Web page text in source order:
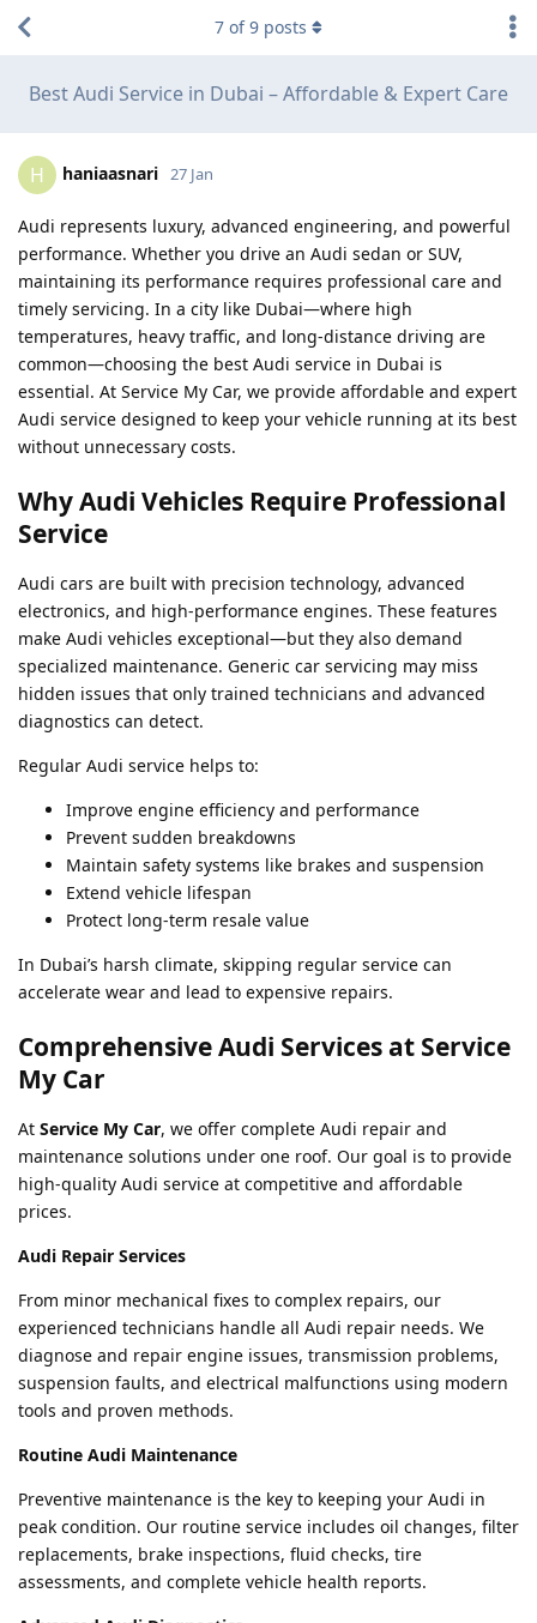
Best Audi Service in Dubai – Affordable & Expert Care
7 of9 posts
H haniaasnari 27 Jan
Audi represents luxury, advanced engineering, and powerful
performance. Whether you drive an Audi sedan or SUV,
maintaining its performance requires professional care and
timely servicing. In a city like Dubai—where high
temperatures, heavy traffic, and long-distance driving are
common—choosing the best Audi service in Dubai is
essential. At Service My Car, we provide affordable and expert
Audi service designed to keep your vehicle running at its best
without unnecessary costs.
Why Audi Vehicles Require Professional
Service
Audi cars are built with precision technology, advanced
electronics, and high-performance engines. These features
make Audi vehicles exceptional—but they also demand
specialized maintenance. Generic car servicing may miss
hidden issues that only trained technicians and advanced
diagnostics can detect.
Regular Audi service helps to:
Improve engine efficiency and performance
Prevent sudden breakdowns
Maintain safety systems like brakes and suspension
Extend vehicle lifespan
Protect long-term resale value
In Dubai’s harsh climate, skipping regular service can
accelerate wear and lead to expensive repairs.
Comprehensive Audi Services at Service
My Car
At Service My Car, we offer complete Audi repair and
maintenance solutions under one roof. Our goal is to provide
high-quality Audi service at competitive and affordable
prices.
Audi Repair Services
From minor mechanical fixes to complex repairs, our
experienced technicians handle all Audi repair needs. We
diagnose and repair engine issues, transmission problems,
suspension faults, and electrical malfunctions using modern
tools and proven methods.
Routine Audi Maintenance
Preventive maintenance is the key to keeping your Audi in
peak condition. Our routine service includes oil changes, filter
replacements, brake inspections, fluid checks, tire
assessments, and complete vehicle health reports.